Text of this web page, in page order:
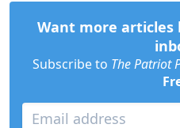
Want more
Subscribe to The Patriot